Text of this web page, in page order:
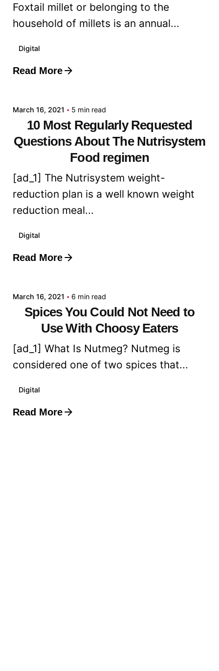
Foxtail millet or belonging to the
household of millets is an annual...
Digital
Read More
Posted by
March 16, 2021 5 min read
10 Most Regularly Requested
Questions About The Nutrisystem
Food regimen
[ad_1] The Nutrisystem weight-
reduction plan is a well known weight
reduction meal...
Digital
Read More
Posted by
March 16, 2021 6 min read
Spices You Could Not Need to
Use With Choosy Eaters
[ad_1] What Is Nutmeg? Nutmeg is
considered one of two spices that...
Digital
Read More